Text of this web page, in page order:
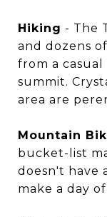
Hiking - The
and dozens
from a
summit.
area are
Mountain
bucket-list
doesn't have
make a day